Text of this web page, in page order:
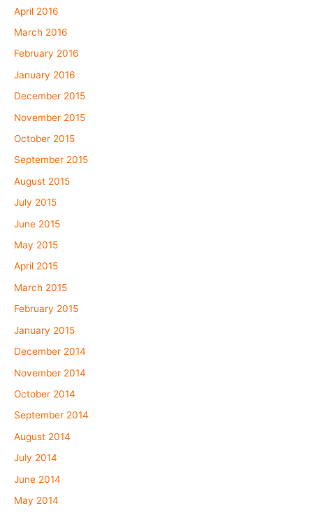
April 2016
March 2016
February 2016
January 2016
December 2015
November 2015
October 2015
September 2015
August 2015
July 2015
June 2015
May 2015
April 2015
March 2015
February 2015
January 2015
December 2014
November 2014
October 2014
September 2014
August 2014
July 2014
June 2014
May 2014